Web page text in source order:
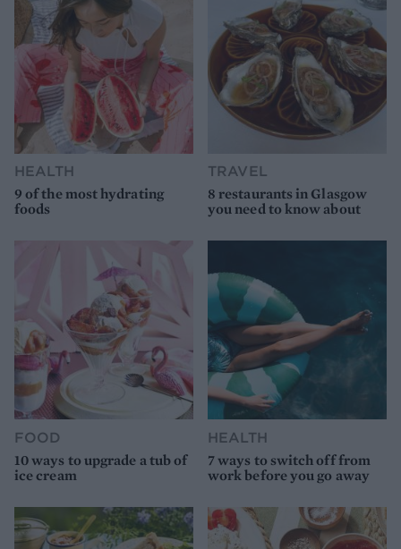
HEALTH
9 of the most hydrating
foods
TRAVEL
8 restaurants in Glasgow
you need to know about
FOOD
10 ways to upgrade a tub of
ice cream
HEALTH
7 ways to switch off from
work before you go away